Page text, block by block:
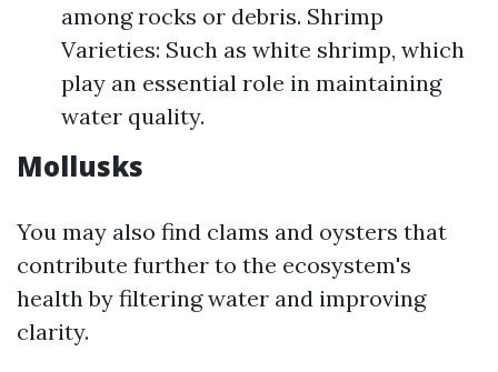
among rocks or debris. Shrimp
Varieties: Such as white shrimp, which
play an essential role in maintaining
water quality.
Mollusks
You may also find clams and oysters that
contribute further to the ecosystem's
health by filtering water and improving
clarity.